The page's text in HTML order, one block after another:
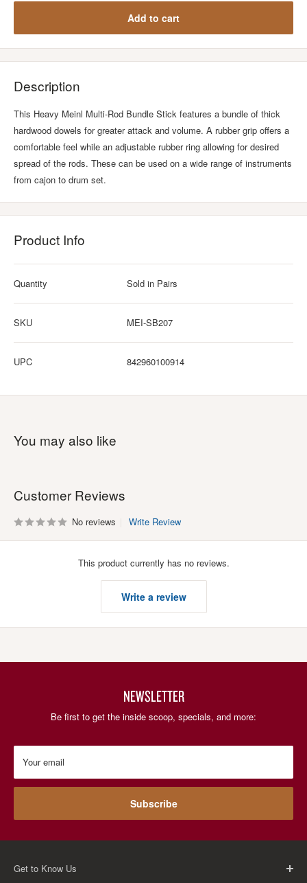
Add to cart
Description
This Heavy Meinl Multi-Rod Bundle Stick features a bundle of thick
hardwood dowels for greater attack and volume. A rubber grip offers a
comfortable feel while an adjustable rubber ring allowing for desired
spread of the rods. These can be used on a wide range of instruments
from cajon to drum set.
Product Info
Quantity Sold in Pairs
SKU MEI-SB207
UPC 842960100914
You may also like
Customer Reviews
No reviews Write Review
This product currently has no reviews.
Write a review
NEWSLETTER
Be first to get the inside scoop, specials, and more:
Your email
Subscribe
Get to Know Us